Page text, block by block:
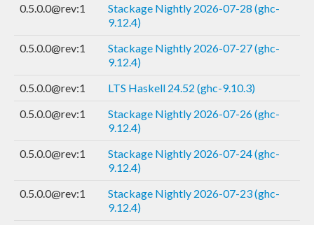
0.5.0.0@rev:1
Stackage Nightly 2026-07-28 (ghc-
9.12.4)
0.5.0.0@rev:1
Stackage Nightly 2026-07-27 (ghc-
9.12.4)
0.5.0.0@rev:1
LTS Haskell 24.52 (ghc-9.10.3)
0.5.0.0@rev:1
Stackage Nightly 2026-07-26 (ghc-
9.12.4)
0.5.0.0@rev:1
Stackage Nightly 2026-07-24 (ghc-
9.12.4)
0.5.0.0@rev:1
Stackage Nightly 2026-07-23 (ghc-
9.12.4)